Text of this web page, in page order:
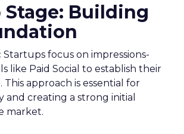
Building
Startups focus on impressions-
like Paid Social to establish their
This approach is essential for
and creating a strong initial
market.